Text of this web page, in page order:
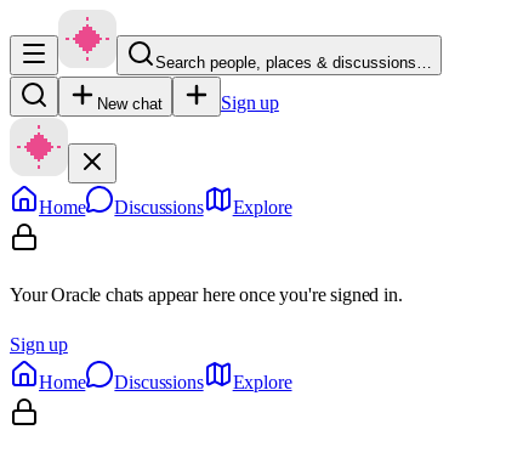
Search people, places & discussions…
New chat Sign up
Home Discussions Explore
Your Oracle chats appear here once you're signed in.
Sign up
Home
Discussions Explore